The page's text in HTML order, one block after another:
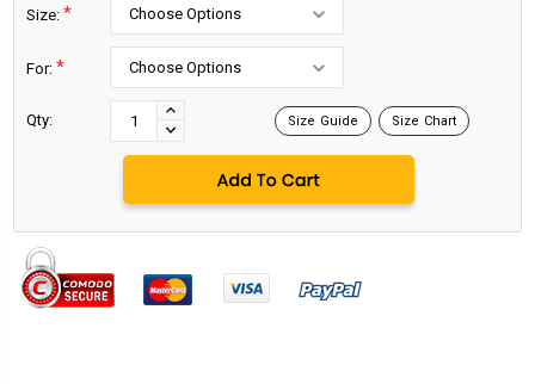
Size: *
For: *
Qty:
INCREASE
QUANTITY:
DECREASE
QUANTITY:
Size Guide Size Chart